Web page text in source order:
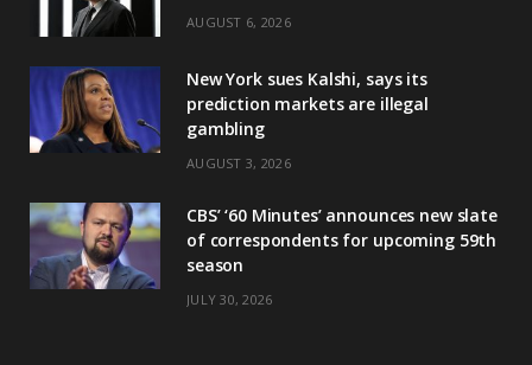
AUGUST 6, 2026
New York sues Kalshi, says its
prediction markets are illegal
gambling
AUGUST 3, 2026
CBS’ ‘60 Minutes’ announces new slate
of correspondents for upcoming 59th
season
JULY 30, 2026